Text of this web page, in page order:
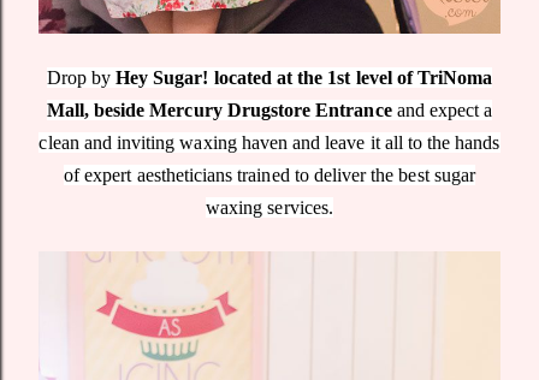
Drop byHey Sugar! located at the 1st level of TriNoma
Mall, beside Mercury Drugstore Entranceand expect a
clean and inviting waxing haven and leave it all to the hands
of expert aestheticians trained to deliver the best sugar
waxing services.